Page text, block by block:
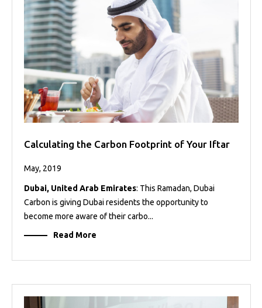
Calculating the Carbon Footprint of Your Iftar
May, 2019
Dubai, United Arab Emirates: This Ramadan, Dubai
Carbon is giving Dubai residents the opportunity to
become more aware of their carbo...
Read More